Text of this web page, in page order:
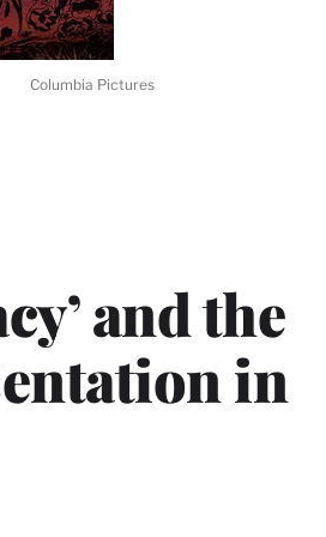
and the
in
Columbia Pictures